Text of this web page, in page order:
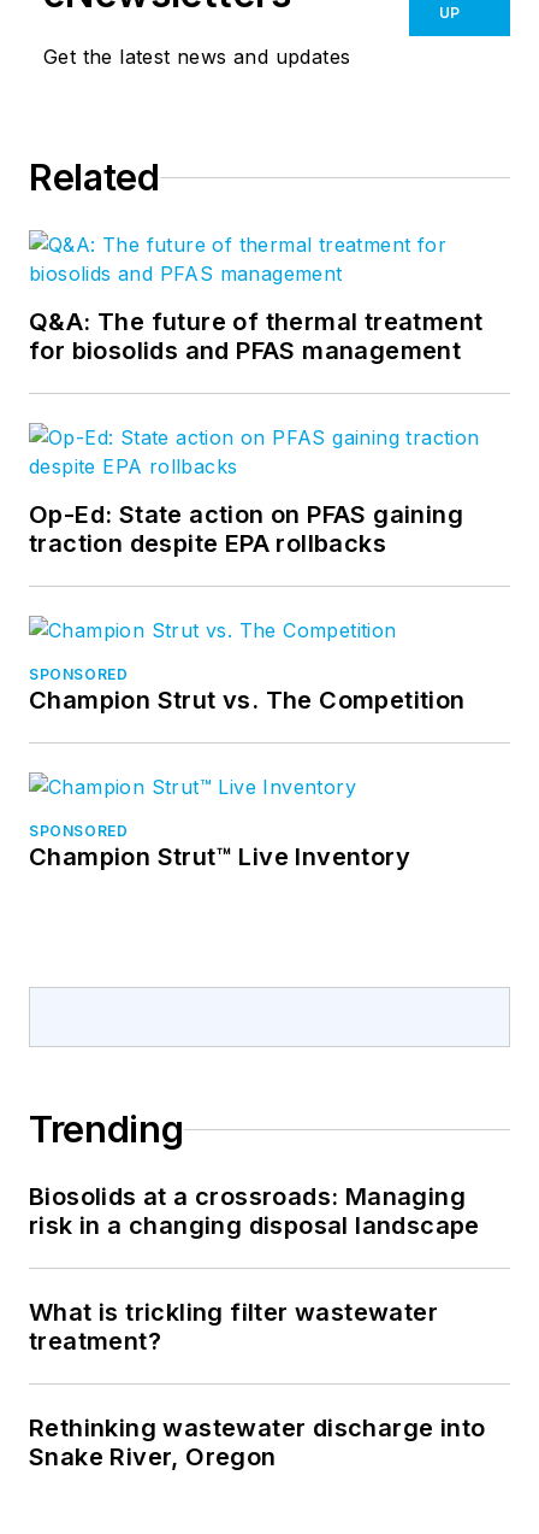
Get the latest news and updates
UP
Related
Q&A: The future of thermal treatment
for biosolids and PFAS management
Op-Ed: State action on PFAS gaining
traction despite EPA rollbacks
SPONSORED
Champion Strut vs. The Competition
SPONSORED
Champion Strut™ Live Inventory
Trending
Biosolids at a crossroads: Managing
risk in a changing disposal landscape
What is trickling filter wastewater
treatment?
Rethinking wastewater discharge into
Snake River, Oregon